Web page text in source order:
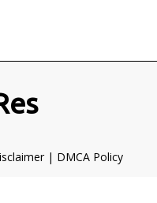
| DMCA Policy